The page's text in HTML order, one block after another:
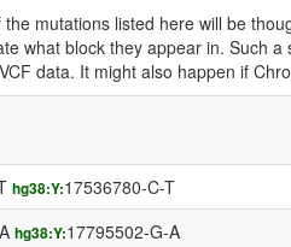
the mutations listed here will be
what block they appear in. Such
data. It might also happen if
hg38:Y:17536780-C-T
hg38:Y:17795502-G-A